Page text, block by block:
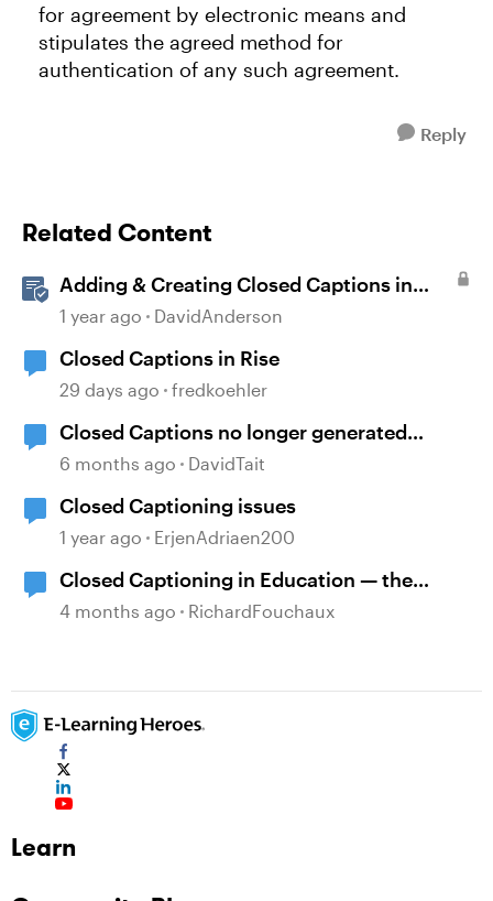
for agreement by electronic means and
stipulates the agreed method for
authentication of any such agreement.
Reply
Related Content
Adding & Creating Closed Captions in
Storyline
1 year ago DavidAnderson
Closed Captions in Rise
29 days ago fredkoehler
Closed Captions no longer generated
automatically?
6 months ago DavidTait
Closed Captioning issues
1 year ago ErjenAdriaen200
Closed Captioning in Education — the
DCMP
4 months ago RichardFouchaux
Learn